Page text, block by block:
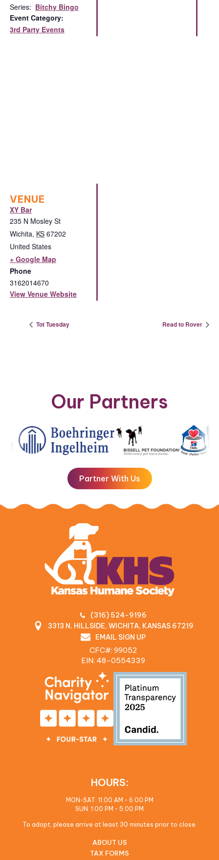
Series: Bitchy Bingo
Event Category:
3rd Party Events
VENUE
XY Bar
235 N Mosley St
Wichita, KS 67202
United States
+ Google Map
Phone
3162014670
View Venue Website
Tot Tuesday Read to Rover
Our Partners
Partner With Us
(316) 524-9196
3313 N. HILLSIDE, WICHITA, KANSAS 67219
EMAIL SIGN UP
CFC#: 99052
EIN: 48‍-0554339
HOURS:
MON-SAT: 11:00 AM - 6:00 PM
SUN: 1:00 PM - 5:00 PM
To adopt, please arrive at least 30 minutes prior to close.
ABOUT US
TAX FORMS